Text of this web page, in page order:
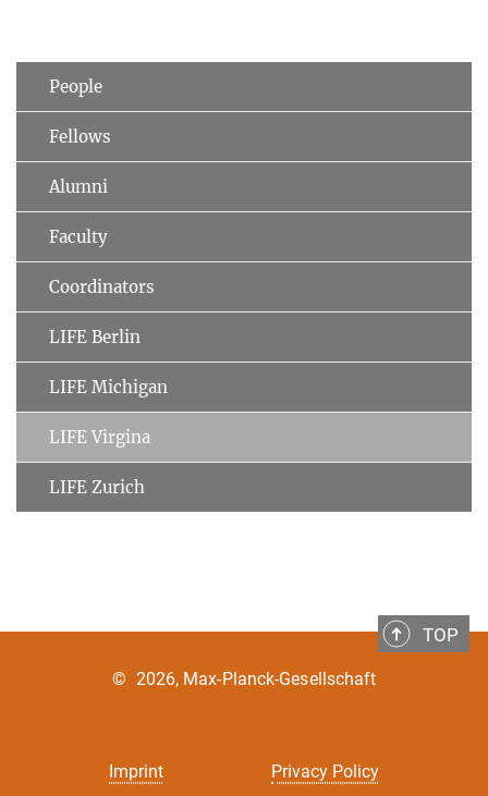
People
Fellows
Alumni
Faculty
Coordinators
LIFE Berlin
LIFE Michigan
LIFE Virgina
LIFE Zurich
TOP
Imprint Privacy Policy
© 2026, Max-Planck-Gesellschaft